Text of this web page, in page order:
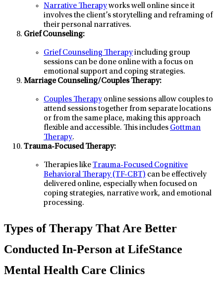
Narrative Therapyworks well online since it
involves the client’s storytelling and reframing of
their personal narratives.
Grief Counseling:
Grief Counseling Therapyincluding group
sessions can be done online with a focus on
emotional support and coping strategies.
Marriage Counseling/Couples Therapy:
Couples Therapy online sessions allow couples to
attend sessions together from separate locations
or from the same place, making this approach
flexible and accessible. This includes Gottman
Therapy.
Trauma-Focused Therapy:
Therapies likeTrauma-Focused Cognitive
Behavioral Therapy (TF-CBT) can be effectively
delivered online, especially when focused on
coping strategies, narrative work, and emotional
processing.
Types of Therapy That Are Better
Conducted In-Person at LifeStance
Mental Health Care Clinics